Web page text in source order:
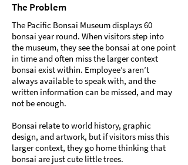
The Problem
The Pacific Bonsai Museum displays 60
bonsai year round. When visitors step into
the museum, they see the bonsai at one point
in time and often miss the larger context
bonsai exist within. Employee’s aren’t
always available to speak with, and the
written information can be missed, and may
not be enough.
Bonsai relate to world history, graphic
design, and artwork, but if visitors miss this
larger context, they go home thinking that
bonsai are just cute little trees.